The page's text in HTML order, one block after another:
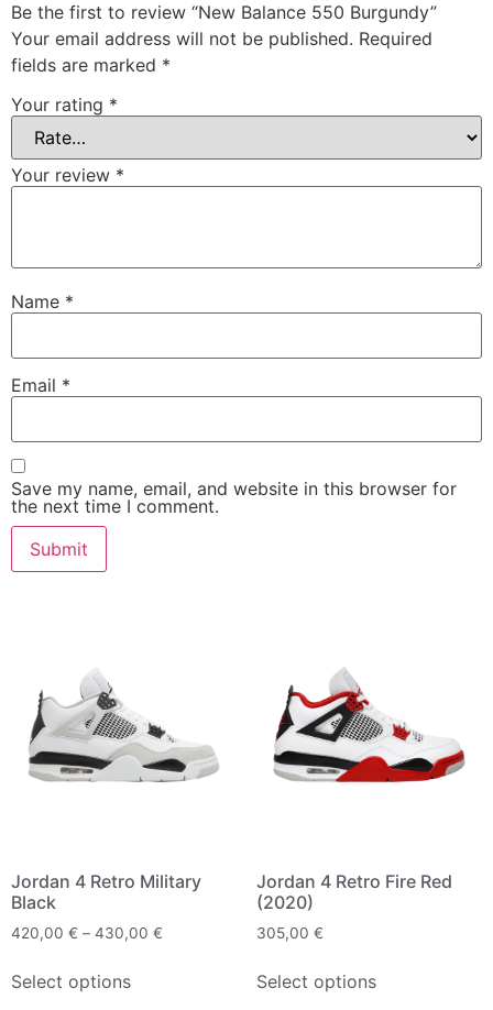
Be the first to review “New Balance 550 Burgundy”
Your email address will not be published. Required
fields are marked *
Your rating *
Your review *
Name *
Email *
Save my name, email, and website in this browser for
the next time I comment.
Jordan 4 Retro Military
Black
420,00 € – 430,00 €
Select options
Jordan 4 Retro Fire Red
(2020)
305,00 €
Select options